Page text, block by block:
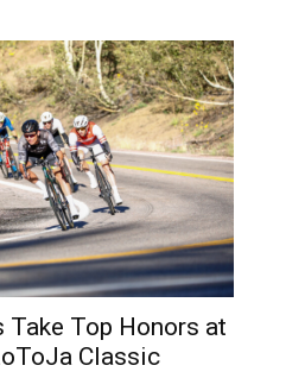
Take Top Honors at
Classic